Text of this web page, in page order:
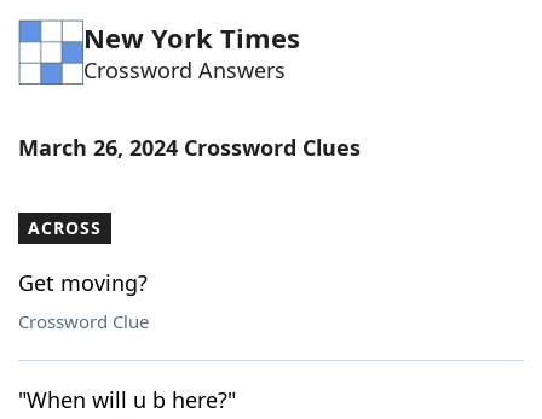
Word Games Helpers
Word ListMaker
Our Brands
New York Times
Crossword Answers
March 26, 2024 Crossword Clues
ACROSS
Get moving?
Crossword Clue
"When will u b here?"